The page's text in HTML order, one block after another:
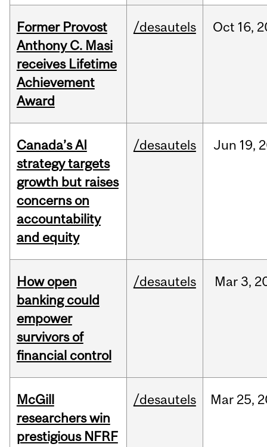
Former Provost
Anthony C. Masi
receives Lifetime
Achievement
Award
/desautels Oct 16,
Canada’s AI
strategy targets
growth but raises
concerns on
accountability
and equity
/desautels Jun 19,
How open
banking could
empower
survivors of
financial control
/desautels Mar3,
McGill
researchers win
prestigious NFRF
/desautels Mar 25,